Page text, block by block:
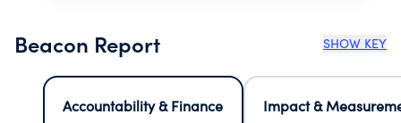
Beacon Report SHOW KEY
Accountability & Finance
Impact &